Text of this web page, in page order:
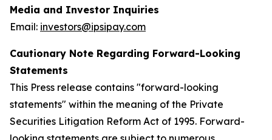
Media and Investor Inquiries
Email: investors@ipsipay.com
Cautionary Note Regarding Forward-Looking
Statements
This Press release contains "forward-looking
statements" within the meaning of the Private
Securities Litigation Reform Act of 1995. Forward-